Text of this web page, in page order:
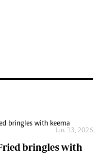
Jun. 13, 2026
bringles with